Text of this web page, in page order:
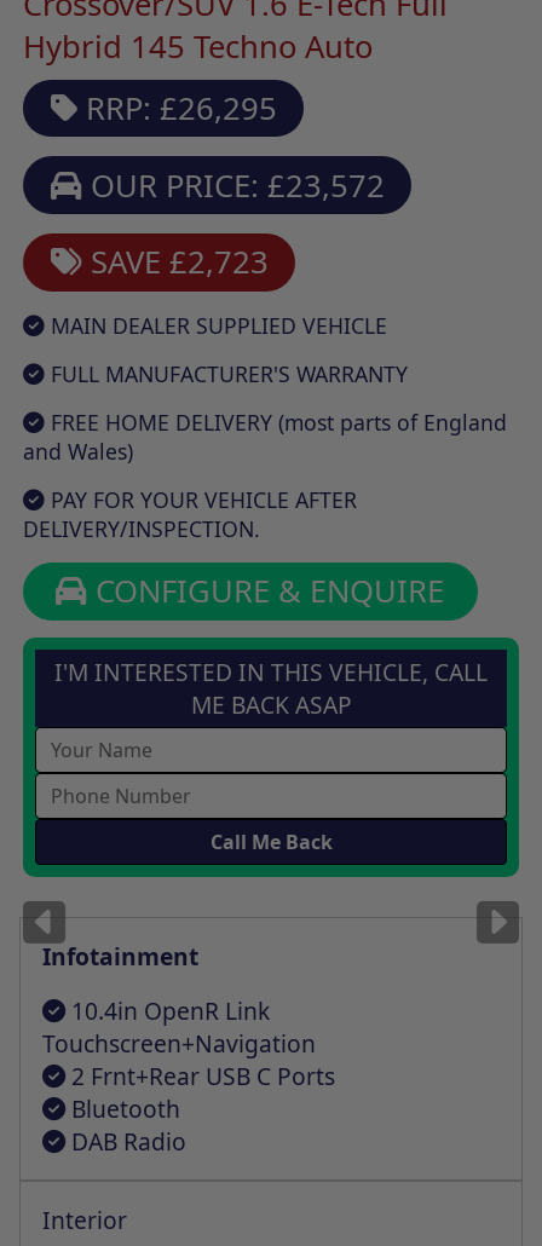
Hybrid 145 Techno Auto
RRP: £26,295
OUR PRICE: £23,572
SAVE £2,723
MAIN DEALER SUPPLIED VEHICLE
FULL MANUFACTURER'S WARRANTY
FREE HOME DELIVERY (most parts of England
and Wales)
PAY FOR YOUR VEHICLE AFTER
DELIVERY/INSPECTION.
CONFIGURE & ENQUIRE
I'M INTERESTED IN THIS VEHICLE, CALL
ME BACK ASAP
Imagesfor illustrationonly
Infotainment
10.4in OpenR Link
Touchscreen+Navigation
2 Frnt+Rear USB C Ports
Bluetooth
DAB Radio
Interior